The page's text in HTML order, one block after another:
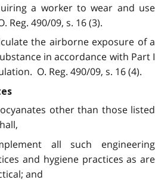
a worker to wear and use
490/09, s. 16 (3).
the airborne exposure of a
in accordance with Part I
O. Reg. 490/09, s. 16 (4).
other than those listed
all such engineering
and hygiene practices as are
and